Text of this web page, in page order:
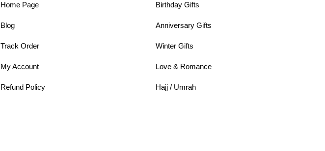
Home Page
Blog
Track Order
My Account
Refund Policy
Birthday Gifts
Anniversary Gifts
Winter Gifts
Love & Romance
Hajj / Umrah